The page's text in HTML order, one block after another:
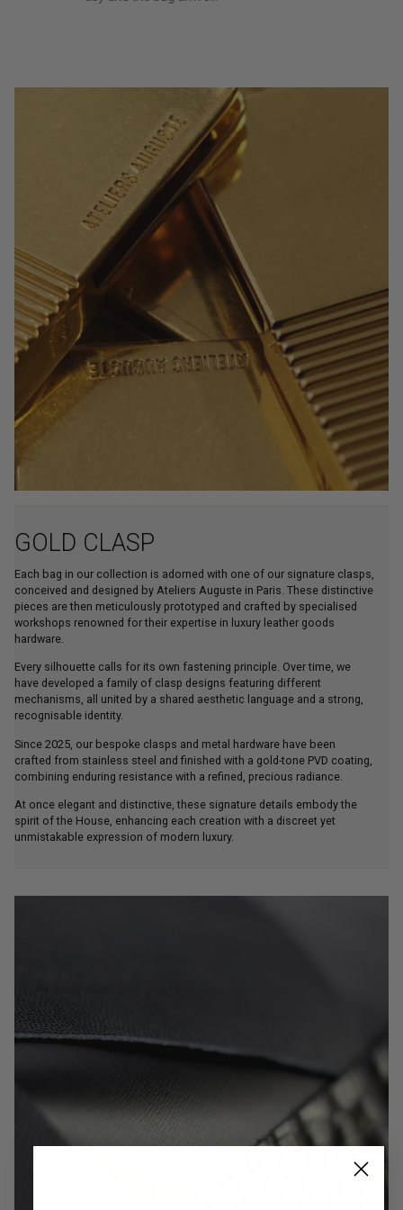
GOLD CLASP
Each bag in our collection is adorned with one of our signature clasps,
conceived and designed by Ateliers Auguste in Paris. These distinctive
pieces are then meticulously prototyped and crafted by specialised
workshops renowned for their expertise in luxury leather goods
hardware.
Every silhouette calls for its own fastening principle. Over time, we
have developed a family of clasp designs featuring different
mechanisms, all united by a shared aesthetic language and a strong,
recognisable identity.
Since 2025, our bespoke clasps and metal hardware have been
crafted from stainless steel and finished with a gold-tone PVD coating,
combining enduring resistance with a refined, precious radiance.
At once elegant and distinctive, these signature details embody the
spirit of the House, enhancing each creation with a discreet yet
unmistakable expression of modern luxury.